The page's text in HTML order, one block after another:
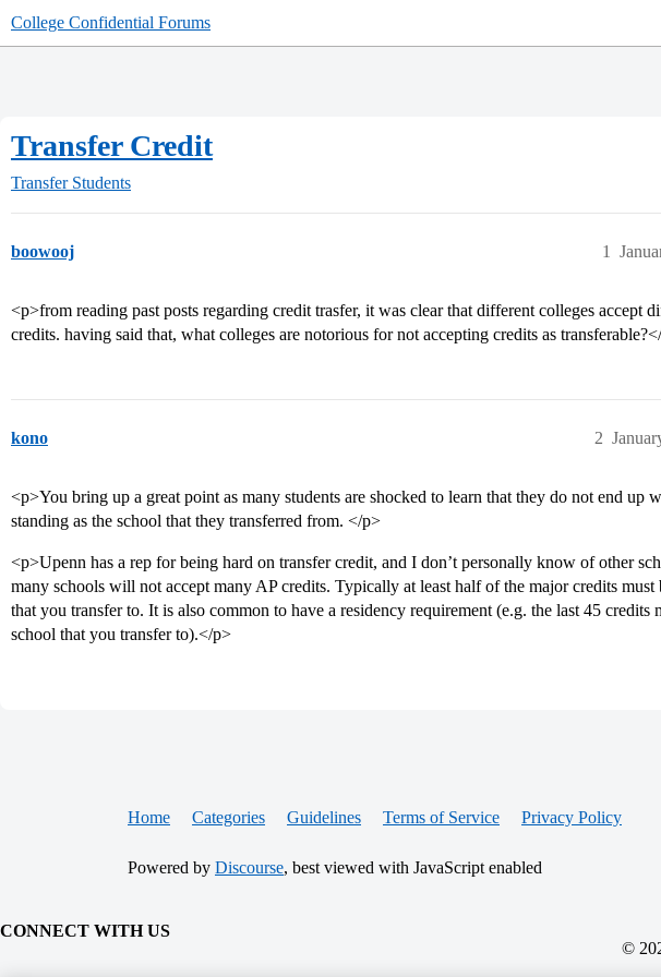
College Confidential Forums
Transfer Credit
Transfer Students
boowooj 1
<p>from reading past posts regarding credit trasfer, it was clear that different colleges accept
credits. having said that, what colleges are notorious for not accepting credits as
kono 2
<p>You bring up a great point as many students are shocked to learn that they do not end up
standing as the school that they transferred from. </p>
<p>Upenn has a rep for being hard on transfer credit, and I don’t personally know of other
many schools will not accept many AP credits. Typically at least half of the major credits must
that you transfer to. It is also common to have a residency requirement (e.g. the last 45 credits
school that you transfer to).</p>
Home Categories Guidelines Terms of Service Privacy Policy
Powered by Discourse, best viewed with JavaScript enabled
CONNECT WITH US
©